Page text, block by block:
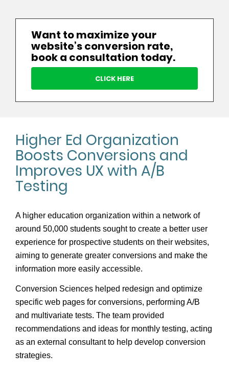
Want to maximize your
website’s conversion rate,
book a consultation today.
CLICK HERE
Higher Ed Organization
Boosts Conversions and
Improves UX with A/B
Testing
A higher education organization within a network of
around 50,000 students sought to create a better user
experience for prospective students on their websites,
aiming to generate greater conversions and make the
information more easily accessible.
Conversion Sciences helped redesign and optimize
specific web pages for conversions, performing A/B
and multivariate tests. The team provided
recommendations and ideas for monthly testing, acting
as an external consultant to help develop conversion
strategies.